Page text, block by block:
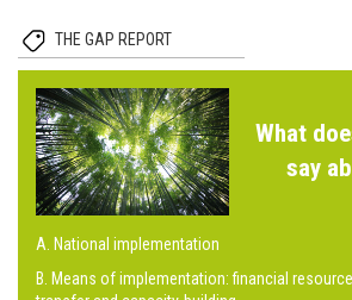
THE GAP REPORT
What
say
A. National implementation
B. Means of implementation: financial